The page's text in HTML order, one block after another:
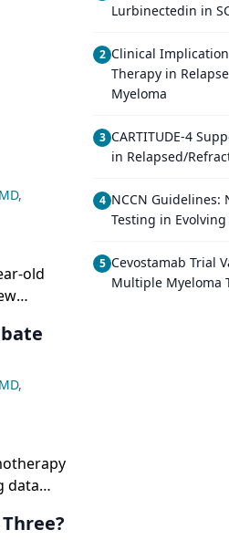
,
old
,
data
Lurbinectedin in
2 Clinical
Therapy in
Myeloma
3 CARTITUDE-4
in Relapsed/
4 NCCN Guidelines:
Testing in
5 Cevostamab Trial
Multiple Myeloma